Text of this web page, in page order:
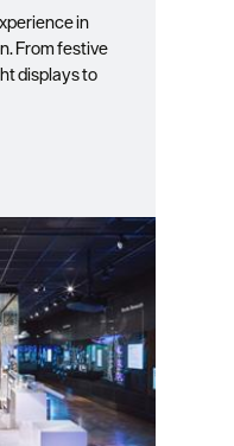
in
From festive
displays to